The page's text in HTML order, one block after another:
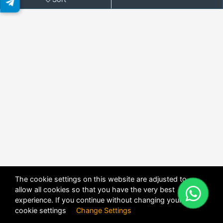
The cookie settings on this website are adjusted to
allow all cookies so that you have the very best
experience. If you continue without changing your
cookie settings Change Settings
X
POWERED BYDHRU FUSION